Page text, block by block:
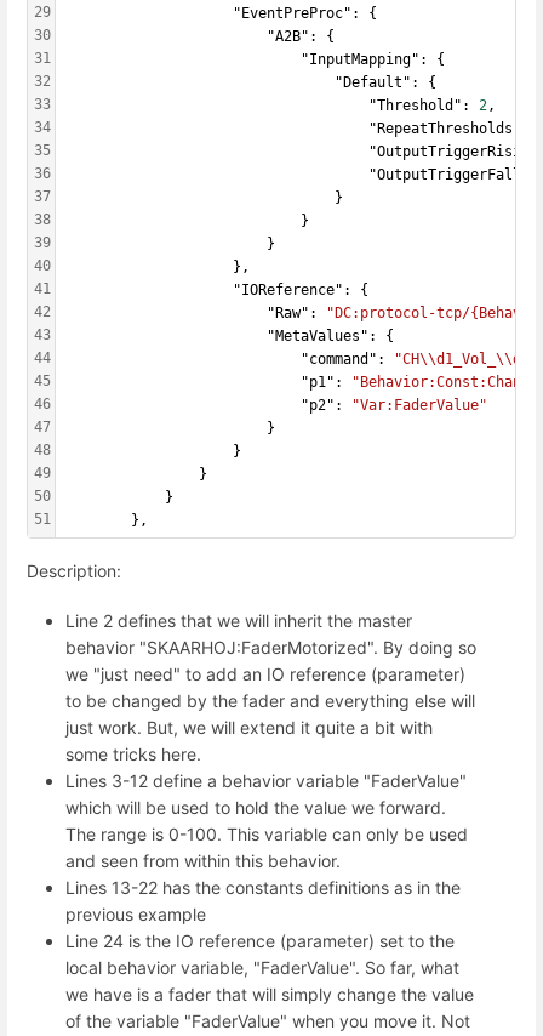
29
30
31
32
33
34
35
36
37
38
39
40
41
42
43
44
45
46
47
48
49
50
51
                    "EventPreProc": {
                        "A2B": {
                            "InputMapping": {
                                "Default": {
                                    "Threshold":
2 ,
                                    "RepeatThresholds":
                                }
                            }
                        }
                    },
                    "IOReference": {
                        "Raw":
"DC:protocol-tcp/
                        "MetaValues": {
                            "command":
"CH\\d1_Vol_\\d2"
                            "p1":
                            "p2":
"Var:FaderValue"
                        }
                    }
                }
            }
        },
Description:
Line 2 defines that we will inherit the master
behavior "SKAARHOJ:FaderMotorized". By doing so
we "just need" to add an IO reference (parameter)
to be changed by the fader and everything else will
just work. But, we will extend it quite a bit with
some tricks here.
Lines 3-12 define a behavior variable "FaderValue"
which will be used to hold the value we forward.
The range is 0-100. This variable can only be used
and seen from within this behavior.
Lines 13-22 has the constants definitions as in the
previous example
Line 24 is the IO reference (parameter) set to the
local behavior variable, "FaderValue". So far, what
we have is a fader that will simply change the value
of the variable "FaderValue" when you move it. Not